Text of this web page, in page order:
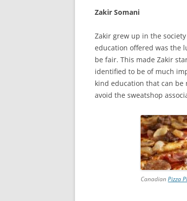
Zakir Somani
Zakir grew up in the
education offered was the
be fair. This made Zakir
identified to be of much
kind education that can be
avoid the sweatshop
CanadianPizza